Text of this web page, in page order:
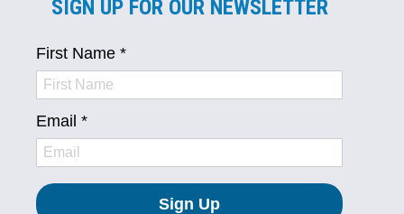
SIGN UP FOR OUR NEWSLETTER